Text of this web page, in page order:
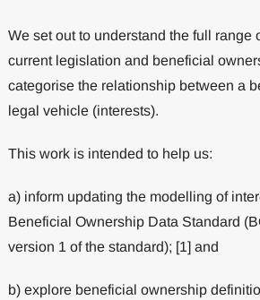
We set out to understand the full range
current legislation and beneficial
categorise the relationship between a
legal vehicle (interests).
This work is intended to help us:
a) inform updating the modelling of
Beneficial Ownership Data Standard
version 1 of the standard); [1] and
b) explore beneficial ownership